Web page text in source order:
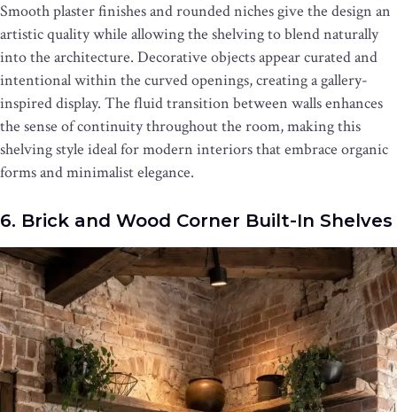
Smooth plaster finishes and rounded niches give the design an
artistic quality while allowing the shelving to blend naturally
into the architecture. Decorative objects appear curated and
intentional within the curved openings, creating a gallery-
inspired display. The fluid transition between walls enhances
the sense of continuity throughout the room, making this
shelving style ideal for modern interiors that embrace organic
forms and minimalist elegance.
6. Brick and Wood Corner Built-In Shelves